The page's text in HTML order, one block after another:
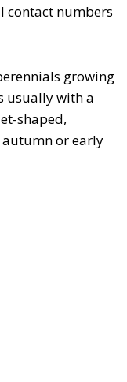
numbers
growing
usually with a
shaped,
or early